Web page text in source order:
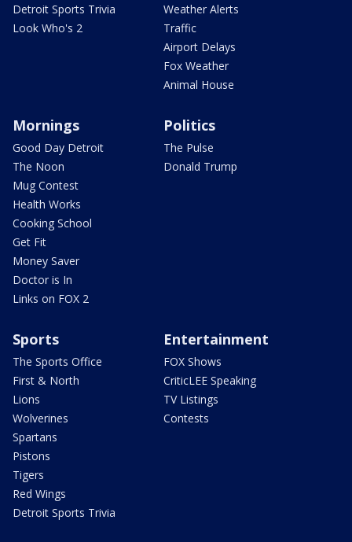
Detroit Sports Trivia
Look Who's 2
Weather Alerts
Traffic
Airport Delays
Fox Weather
Animal House
Mornings
Good Day Detroit
The Noon
Mug Contest
Health Works
Cooking School
Get Fit
Money Saver
Doctor is In
Links on FOX 2
Politics
The Pulse
Donald Trump
Sports
The Sports Office
First & North
Lions
Wolverines
Spartans
Pistons
Tigers
Red Wings
Detroit Sports Trivia
Entertainment
FOX Shows
CriticLEE Speaking
TV Listings
Contests